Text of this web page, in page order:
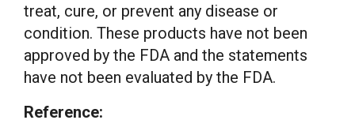
treat, cure, or prevent any disease or
condition. These products have not been
approved by the FDA and the statements
have not been evaluated by the FDA.
Reference: